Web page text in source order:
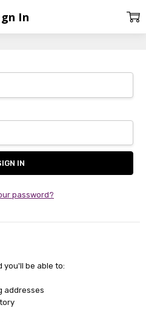
In
password?
you'll be able to:
addresses